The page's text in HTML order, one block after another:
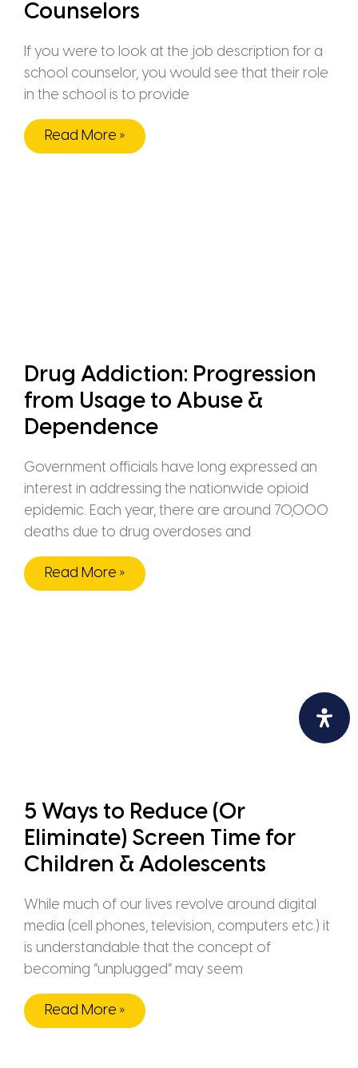
Counselors
If you were to look at the job description for a
school counselor, you would see that their role
in the school is to provide
Read More »
Drug Addiction: Progression
from Usage to Abuse &
Dependence
Government officials have long expressed an
interest in addressing the nationwide opioid
epidemic. Each year, there are around 70,000
deaths due to drug overdoses and
Read More »
5 Ways to Reduce (Or
Eliminate) Screen Time for
Children & Adolescents
While much of our lives revolve around digital
media (cell phones, television, computers etc.) it
is understandable that the concept of
becoming “unplugged” may seem
Read More »